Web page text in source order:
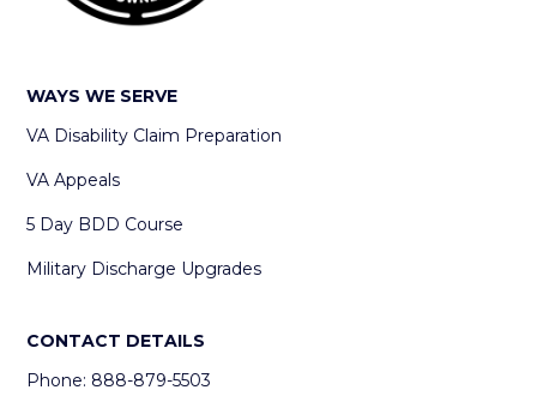
WAYS WE SERVE
VA Disability Claim Preparation
VA Appeals
5 Day BDD Course
Military Discharge Upgrades
CONTACT DETAILS
Phone: 888-879-5503